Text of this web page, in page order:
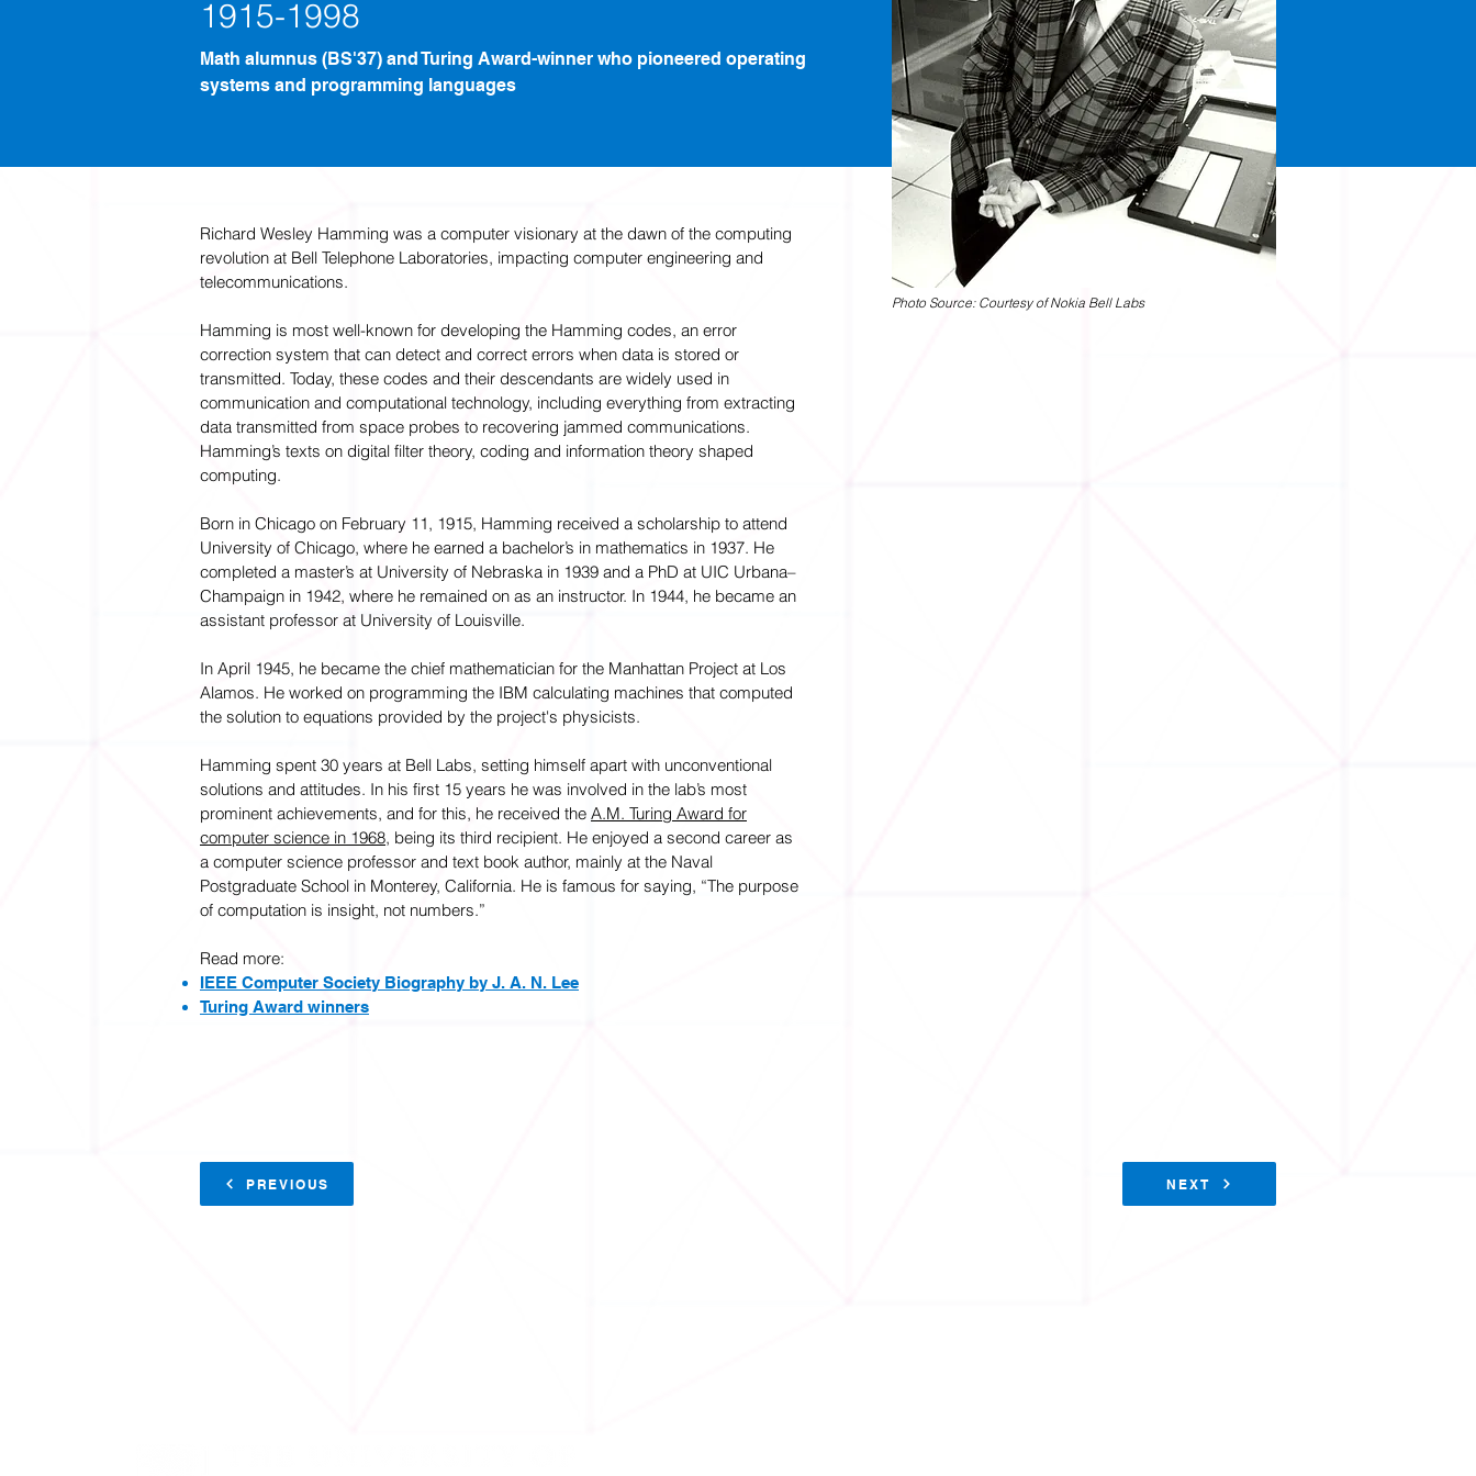
Richard Wesley Hamming was a computer visionary at the dawn of the computing
revolution at Bell Telephone Laboratories, impacting computer engineering and
telecommunications.
Hamming is most well-known for developing the Hamming codes, an error
correction system that can detect and correct errors when data is stored or
transmitted. Today, these codes and their descendants are widely used in
communication and computational technology, including everything from extracting
data transmitted from space probes to recovering jammed communications.
Hamming’s texts on digital filter theory, coding and information theory shaped
computing.
Born in Chicago on February 11, 1915, Hamming received a scholarship to attend
University of Chicago, where he earned a bachelor’s in mathematics in 1937. He
completed a master’s at University of Nebraska in 1939 and a PhD at UIC Urbana–
Champaign in 1942, where he remained on as an instructor. In 1944, he became an
assistant professor at University of Louisville.
In April 1945, he became the chief mathematician for the Manhattan Project at Los
Alamos. He worked on programming the IBM calculating machines that computed
the solution to equations provided by the project's physicists.
Hamming spent 30 years at Bell Labs, setting himself apart with unconventional
solutions and attitudes. In his first 15 years he was involved in the lab’s most
prominent achievements, and for this, he received the A.M. Turing Award for
computer science in 1968, being its third recipient. He enjoyed a second career as
a computer science professor and text book author, mainly at the Naval
Postgraduate School in Monterey, California. He is famous for saying, “The purpose
of computation is insight, not numbers.”
Read more:
IEEE Computer Society Biography by J. A. N. Lee
Turing Award winners
1915-1998
Math alumnus (BS'37) and Turing Award-winner who pioneered operating
systems and programming languages
Photo Source: Courtesy of Nokia Bell Labs
PREVIOUS NEXT